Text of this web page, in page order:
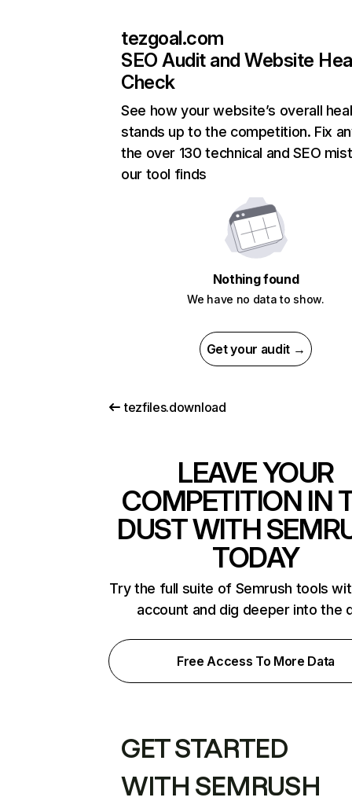
tezgoal.com
SEO Audit and Website
Check
See how your website’s overall
stands up to the competition. Fix
the over 130 technical and SEO
our tool finds
Nothing found
We have no data to show.
Get your audit →
tezfiles.download
LEAVE YOUR
COMPETITION IN
DUST WITH
TODAY
Try the full suite of Semrush tools
account and dig deeper into the
Free Access To More Data
GET STARTED
WITH SEMRUSH